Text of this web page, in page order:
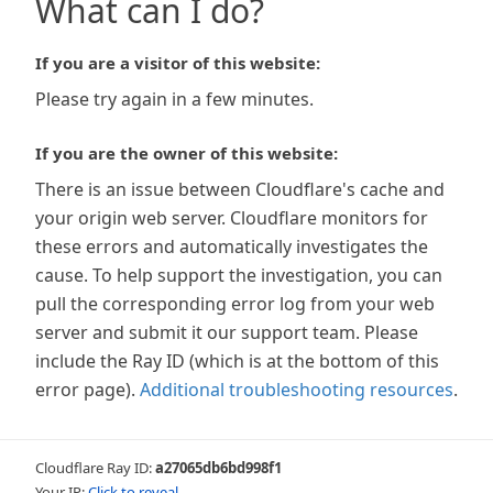
What can I do?
If you are a visitor of this website:
Please try again in a few minutes.
If you are the owner of this website:
There is an issue between Cloudflare's cache and
your origin web server. Cloudflare monitors for
these errors and automatically investigates the
cause. To help support the investigation, you can
pull the corresponding error log from your web
server and submit it our support team. Please
include the Ray ID (which is at the bottom of this
error page). Additional troubleshooting resources.
Cloudflare Ray ID:a27065db6bd998f1